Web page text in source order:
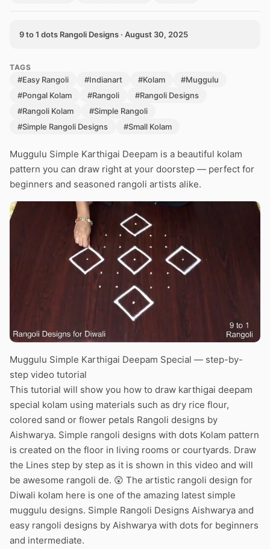
9 to 1 dots Rangoli Designs · August 30, 2025
TAGS
#Easy Rangoli #Indianart #Kolam
#Muggulu
#Pongal Kolam
#Rangoli
#Rangoli Designs
#Rangoli Kolam
#Simple Rangoli
#Simple Rangoli Designs
#Small Kolam
Muggulu Simple Karthigai Deepam is a beautiful kolam
pattern you can draw right at your doorstep — perfect for
beginners and seasoned rangoli artists alike.
Muggulu Simple Karthigai Deepam Special — step-by-
step video tutorial
This tutorial will show you how to draw karthigai deepam
special kolam using materials such as dry rice flour,
colored sand or flower petals Rangoli designs by
Aishwarya. Simple rangoli designs with dots Kolam pattern
is created on the floor in living rooms or courtyards. Draw
the Lines step by step as it is shown in this video and will
be awesome rangoli de. 😲 The artistic rangoli design for
Diwali kolam here is one of the amazing latest simple
muggulu designs. Simple Rangoli Designs Aishwarya and
easy rangoli designs by Aishwarya with dots for beginners
and intermediate.